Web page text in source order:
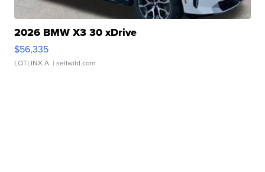
2026 BMW X3 30 xDrive
$56,335
LOTLINX A. | sellwild.com